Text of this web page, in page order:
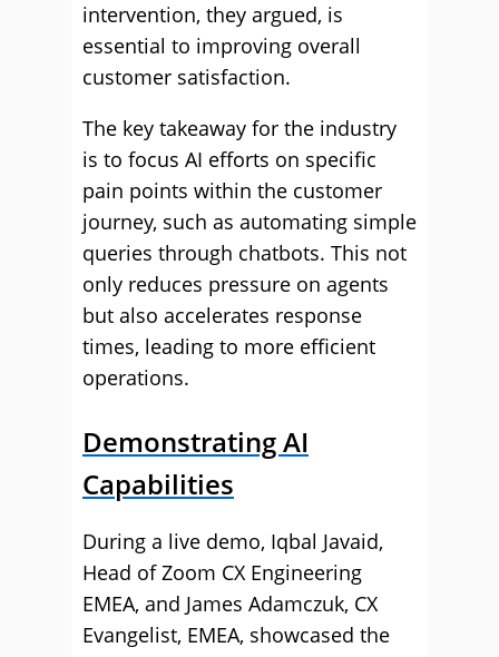
intervention, they argued, is
essential to improving overall
customer satisfaction.
The key takeaway for the industry
is to focus AI efforts on specific
pain points within the customer
journey, such as automating simple
queries through chatbots. This not
only reduces pressure on agents
but also accelerates response
times, leading to more efficient
operations.
Demonstrating AI
Capabilities
During a live demo, Iqbal Javaid,
Head of Zoom CX Engineering
EMEA, and James Adamczuk, CX
Evangelist, EMEA, showcased the